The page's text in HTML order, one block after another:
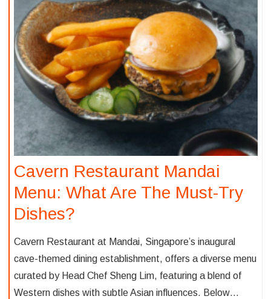
Cavern Restaurant Mandai
Menu: What Are The Must-Try
Dishes?
Cavern Restaurant at Mandai, Singapore’s inaugural
cave-themed dining establishment, offers a diverse menu
curated by Head Chef Sheng Lim, featuring a blend of
Western dishes with subtle Asian influences. Below…